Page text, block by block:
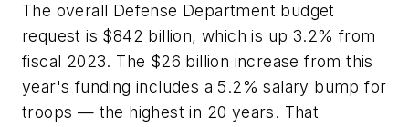
The overall Defense Department budget
request is $842 billion, which is up 3.2% from
fiscal 2023. The $26 billion increase from this
year's funding includes a 5.2% salary bump for
troops — the highest in 20 years. That